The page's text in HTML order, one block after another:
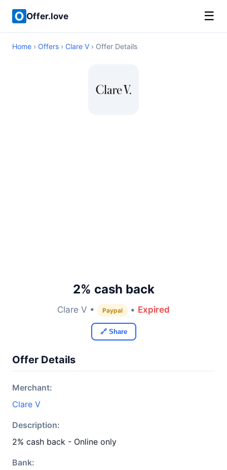
Offer.love ☰
Home › Offers › Clare V › Offer Details
2% cash back
Clare V • Paypal • Expired
🔗 Share
Offer Details
Merchant:
Clare V
Description:
2% cash back - Online only
Bank: